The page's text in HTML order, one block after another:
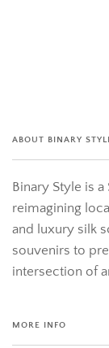
ABOUT BINARY
Binary Style is
reimagining
and luxury silk
souvenirs to
intersection of
MORE INFO